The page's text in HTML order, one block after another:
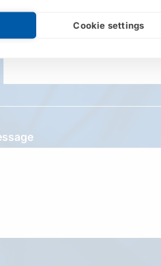
Cookie settings